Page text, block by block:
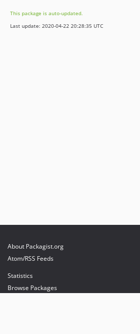
This package is auto-updated.
Last update: 2020-04-22 20:28:35 UTC
About Packagist.org
Atom/RSS Feeds
Statistics
Browse Packages